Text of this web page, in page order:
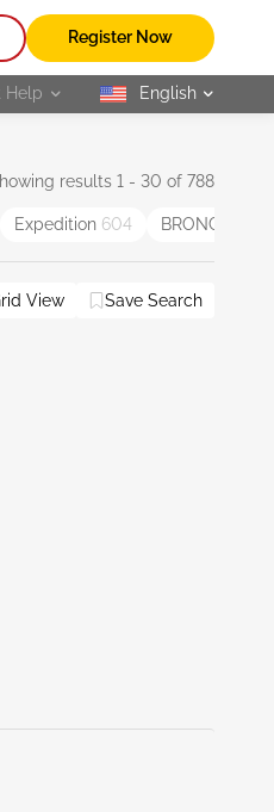
Register Now
Help selected
English
results 1 - 30 of 788
Expedition 604 BRONCO
View Save Search